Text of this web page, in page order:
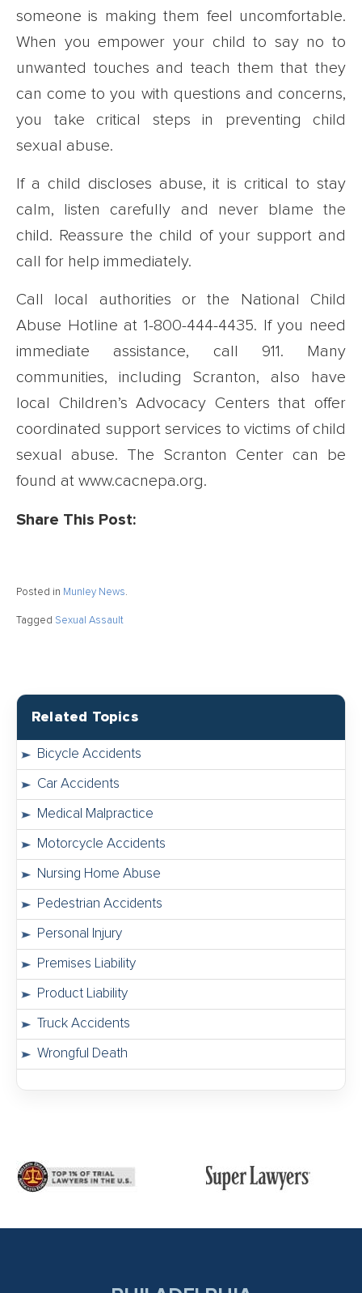
someone is making them feel uncomfortable.
When you empower your child to say no to
unwanted touches and teach them that they
can come to you with questions and concerns,
you take critical steps in preventing child
sexual abuse.
If a child discloses abuse, it is critical to stay
calm, listen carefully and never blame the
child. Reassure the child of your support and
call for help immediately.
Call local authorities or the National Child
Abuse Hotline at 1-800-444-4435. If you need
immediate assistance, call 911. Many
communities, including Scranton, also have
local Children’s Advocacy Centers that offer
coordinated support services to victims of child
sexual abuse. The Scranton Center can be
found at www.cacnepa.org.
Share This Post:
Posted in Munley News.
Tagged Sexual Assault
Related Topics
Bicycle Accidents
Car Accidents
Medical Malpractice
Motorcycle Accidents
Nursing Home Abuse
Pedestrian Accidents
Personal Injury
Premises Liability
Product Liability
Truck Accidents
Wrongful Death